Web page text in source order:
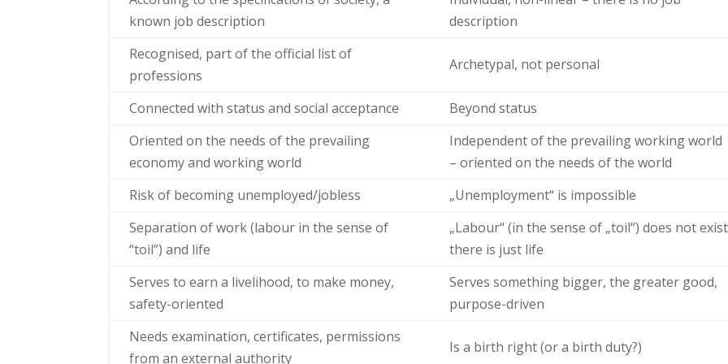
known job description
description
Recognised, part of the official list of
professions
Archetypal, not personal
Connected with status and social acceptance
Beyond status
Oriented on the needs of the prevailing
economy and working world
Independent of the prevailing working world
– oriented on the needs of the world
Risk of becoming unemployed/jobless
„Unemployment“ is impossible
Separation of work (labour in the sense of
“toil”) and life
„Labour“ (in the sense of „toil“) does not
there is just life
Serves to earn a livelihood, to make money,
safety-oriented
Serves something bigger, the greater good,
purpose-driven
Needs examination, certificates, permissions
from an external authority
Is a birth right (or a birth duty?)